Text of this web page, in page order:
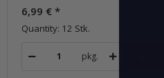
6,99 € *
Quantity: 12 Stk.
pkg.